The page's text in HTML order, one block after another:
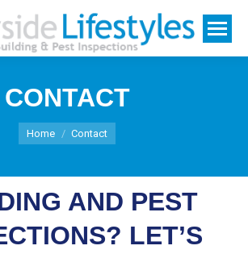
CONTACT
You are here:
Home Contact
AND PEST
LET’S